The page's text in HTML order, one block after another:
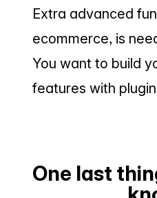
Extra advanced
ecommerce, is
You want to build
features with
One last